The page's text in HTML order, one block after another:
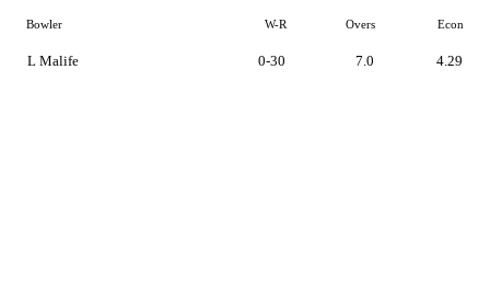
Bowler W-R Overs Econ
L Malife 0-30 7.0 4.29